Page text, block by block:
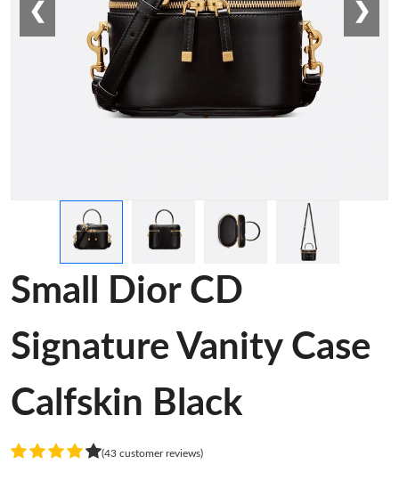
❮ ❯
Small Dior CD
Signature Vanity Case
Calfskin Black
(43 customer reviews)